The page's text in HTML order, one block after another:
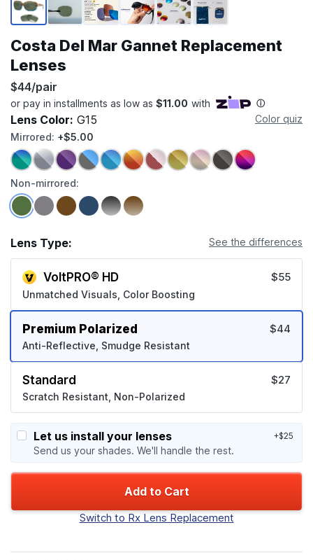
Costa Del Mar Gannet Replacement
Lenses
$44/pair
Lens Color: G15
Color quiz
Mirrored: +$5.00
Non-mirrored:
Lens Type: See the differences
VoltPRO® HD
Unmatched Visuals, Color Boosting
$55
Premium Polarized
Anti-Reflective, Smudge Resistant
$44
Standard
Scratch Resistant, Non-Polarized
$27
Let us install your lenses
Send us your shades. We'll handle the rest.
+$25
Add to Cart
Switch to Rx Lens Replacement